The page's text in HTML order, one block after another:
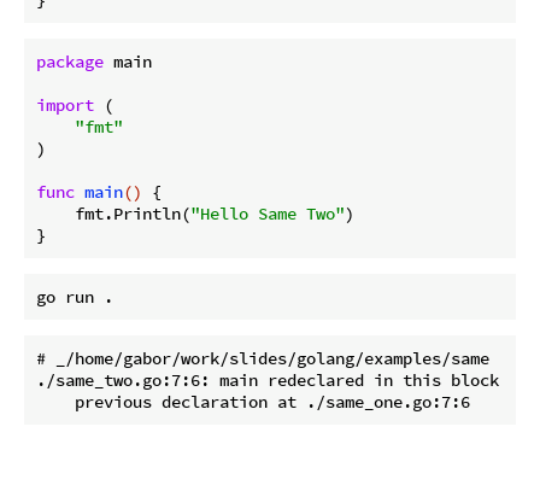
package main
import (
"fmt"
)
func main()
{
    fmt.Println(
"Hello Same Two")
# _/home/gabor/work/slides/golang/examples/same
./same_two.go:7:6: main redeclared in this block